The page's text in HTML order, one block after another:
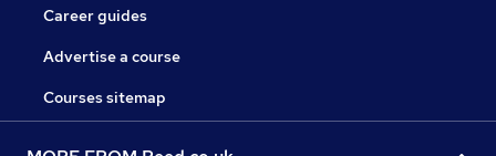
Career guides
Advertise a course
Courses sitemap